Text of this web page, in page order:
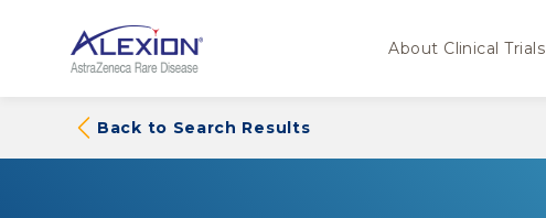
About Clinical Trials
Back to Search Results